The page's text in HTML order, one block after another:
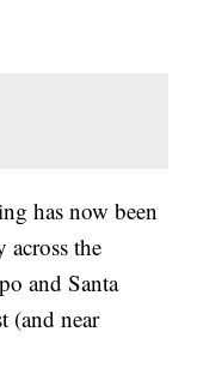
has now been
the
and Santa
(and near